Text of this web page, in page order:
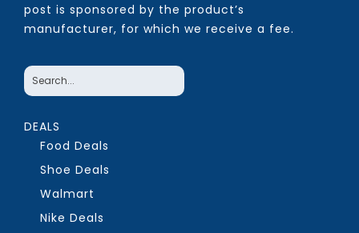
post is sponsored by the product’s
manufacturer, for which we receive a fee.
DEALS
Food Deals
Shoe Deals
Walmart
Nike Deals